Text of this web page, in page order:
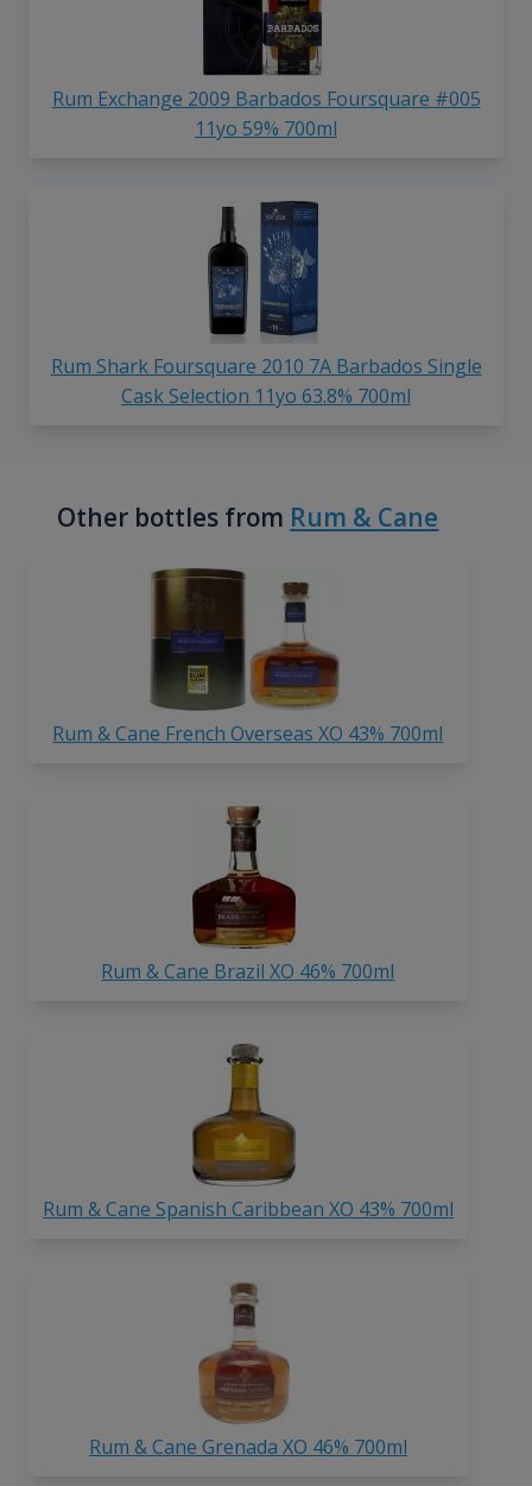
Rum Exchange 2009 Barbados Foursquare #005
11yo 59% 700ml
Rum Shark Foursquare 2010 7A Barbados Single
Cask Selection 11yo 63.8% 700ml
Other bottles from Rum & Cane
Rum & Cane French Overseas XO 43% 700ml
Rum & Cane Brazil XO 46% 700ml
Rum & Cane Spanish Caribbean XO 43% 700ml
Rum & Cane Grenada XO 46% 700ml